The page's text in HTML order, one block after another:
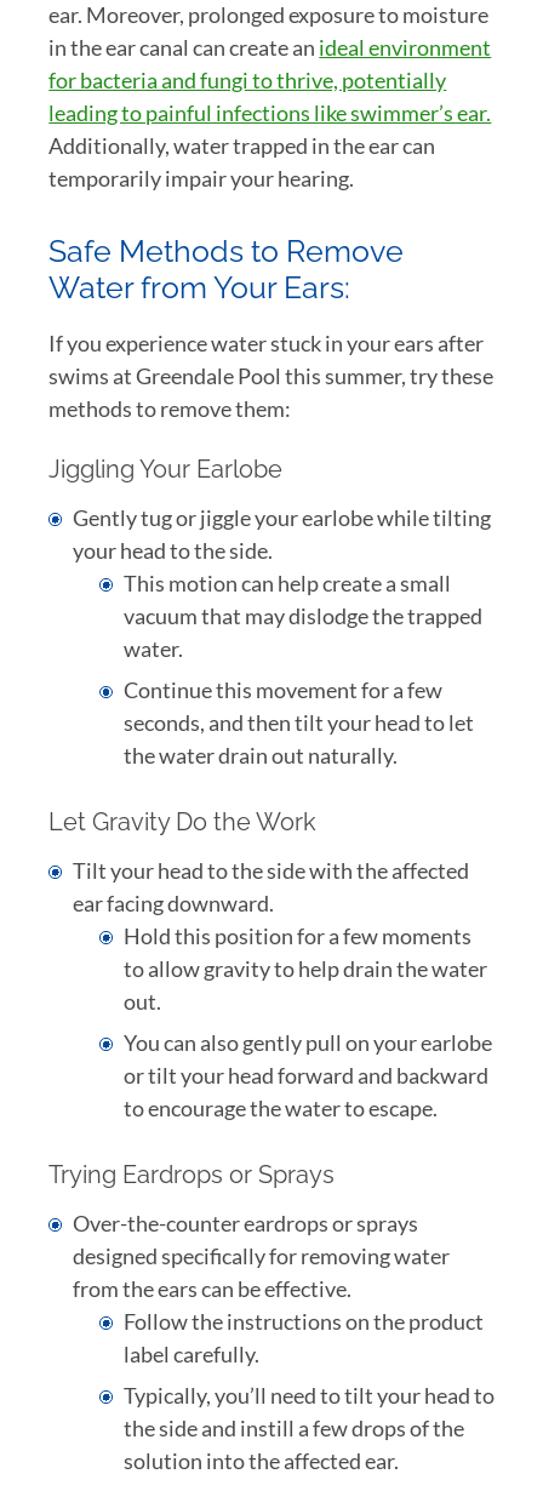
ear. Moreover, prolonged exposure to moisture
in the ear canal can create an ideal environment
for bacteria and fungi to thrive, potentially
leading to painful infections like swimmer’s ear.
Additionally, water trapped in the ear can
temporarily impair your hearing.
Safe Methods to Remove
Water from Your Ears:
If you experience water stuck in your ears after
swims at Greendale Pool this summer, try these
methods to remove them:
Jiggling Your Earlobe
Gently tug or jiggle your earlobe while tilting
your head to the side.
This motion can help create a small
vacuum that may dislodge the trapped
water.
Continue this movement for a few
seconds, and then tilt your head to let
the water drain out naturally.
Let Gravity Do the Work
Tilt your head to the side with the affected
ear facing downward.
Hold this position for a few moments
to allow gravity to help drain the water
out.
You can also gently pull on your earlobe
or tilt your head forward and backward
to encourage the water to escape.
Trying Eardrops or Sprays
Over-the-counter eardrops or sprays
designed specifically for removing water
from the ears can be effective.
Follow the instructions on the product
label carefully.
Typically, you’ll need to tilt your head to
the side and instill a few drops of the
solution into the affected ear.